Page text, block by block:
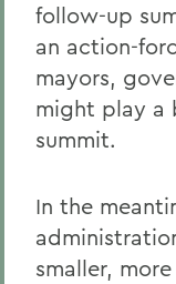
follow-up
an action-
mayors,
might play a
summit.
In the
smaller,